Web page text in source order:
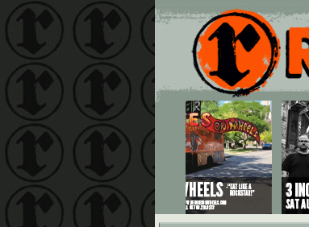
Main menu
Skip to primary content
Skip to secondary content